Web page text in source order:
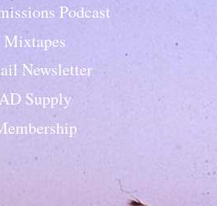
Podcast
Mixtapes
Newsletter
Supply